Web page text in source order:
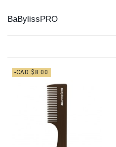
BaBylissPRO
-CAD $8.00